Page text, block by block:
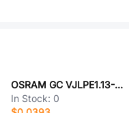
OSRAM GC VJLPE1.13-KULR-36-1
In Stock: 0